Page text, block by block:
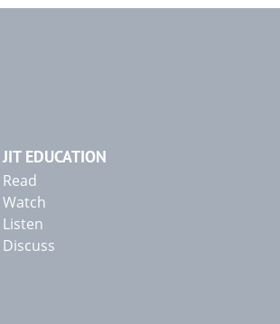
JIT EDUCATION
Read
Watch
Listen
Discuss